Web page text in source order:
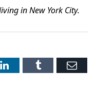
in New York City.
LinkedInTumblr